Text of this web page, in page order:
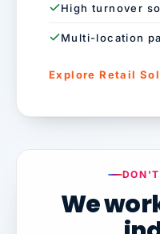
High turnover
Multi-location
Explore Retail
We